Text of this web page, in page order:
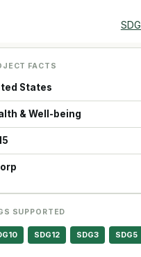
FACTS
States
& Well-being
SUPPORTED
SDG12 SDG3 SDG5